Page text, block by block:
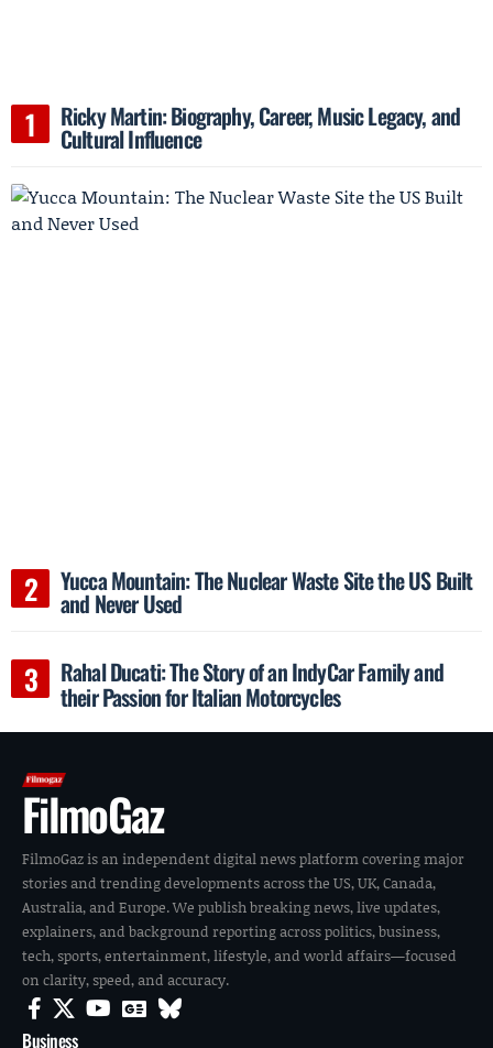
Ricky Martin: Biography, Career, Music Legacy, and
Cultural Influence
Yucca Mountain: The Nuclear Waste Site the US Built
and Never Used
Rahal Ducati: The Story of an IndyCar Family and
their Passion for Italian Motorcycles
FilmoGaz
FilmoGaz is an independent digital news platform covering major
stories and trending developments across the US, UK, Canada,
Australia, and Europe. We publish breaking news, live updates,
explainers, and background reporting across politics, business,
tech, sports, entertainment, lifestyle, and world affairs—focused
on clarity, speed, and accuracy.
Business